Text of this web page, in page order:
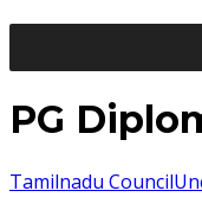
PG
Tamilnadu Council